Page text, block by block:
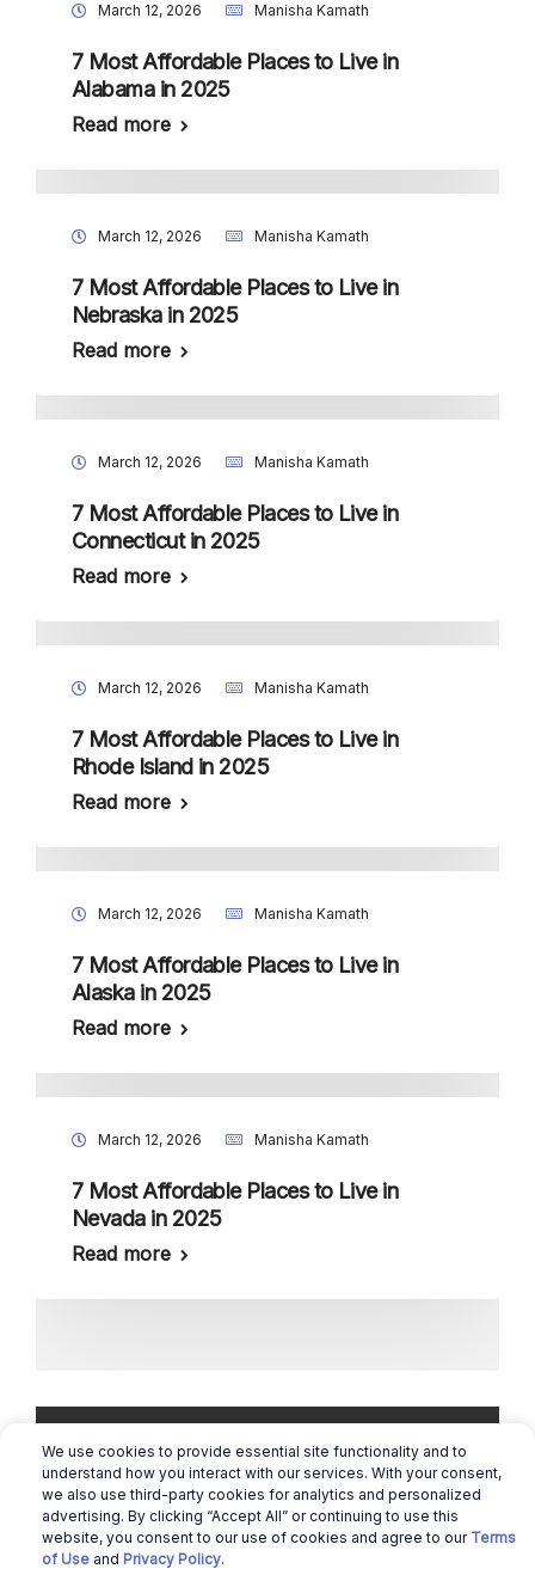
March 12, 2026 Manisha Kamath
7 Most Affordable Places to Live in
Alabama in 2025
Read more
March 12, 2026 Manisha Kamath
7 Most Affordable Places to Live in
Nebraska in 2025
Read more
March 12, 2026 Manisha Kamath
7 Most Affordable Places to Live in
Connecticut in 2025
Read more
March 12, 2026 Manisha Kamath
7 Most Affordable Places to Live in
Rhode Island in 2025
Read more
March 12, 2026 Manisha Kamath
7 Most Affordable Places to Live in
Alaska in 2025
Read more
March 12, 2026 Manisha Kamath
7 Most Affordable Places to Live in
Nevada in 2025
Read more
Copyright © 2026 Real Estate Queen |
Cookie Preferences
We use cookies to provide essential site functionality and to
understand how you interact with our services. With your consent,
we also use third-party cookies for analytics and personalized
advertising. By clicking “Accept All” or continuing to use this
website, you consent to our use of cookies and agree to our Terms
of Use and Privacy Policy.